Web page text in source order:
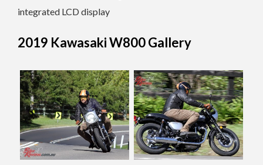
integrated LCD display
2019 Kawasaki W800 Gallery